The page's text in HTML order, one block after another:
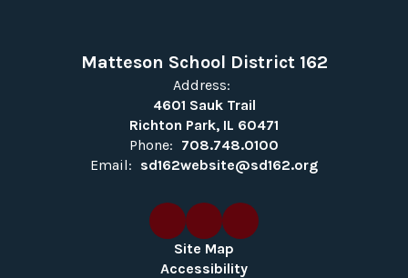
Matteson School District 162
Address:
4601 Sauk Trail
Richton Park, IL 60471
Phone: 708.748.0100
Email: sd162website@sd162.org
Site Map
Accessibility